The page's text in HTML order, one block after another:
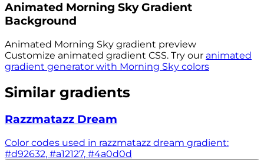
Animated Morning SkyGradient
Background
Animated Morning Sky gradient preview
Customize animated gradient CSS. Try our animated
gradient generator with Morning Sky colors
Similar gradients
Razzmatazz Dream
Color codes used in razzmatazz dream gradient:
#d92632, #a12127, #4a0d0d